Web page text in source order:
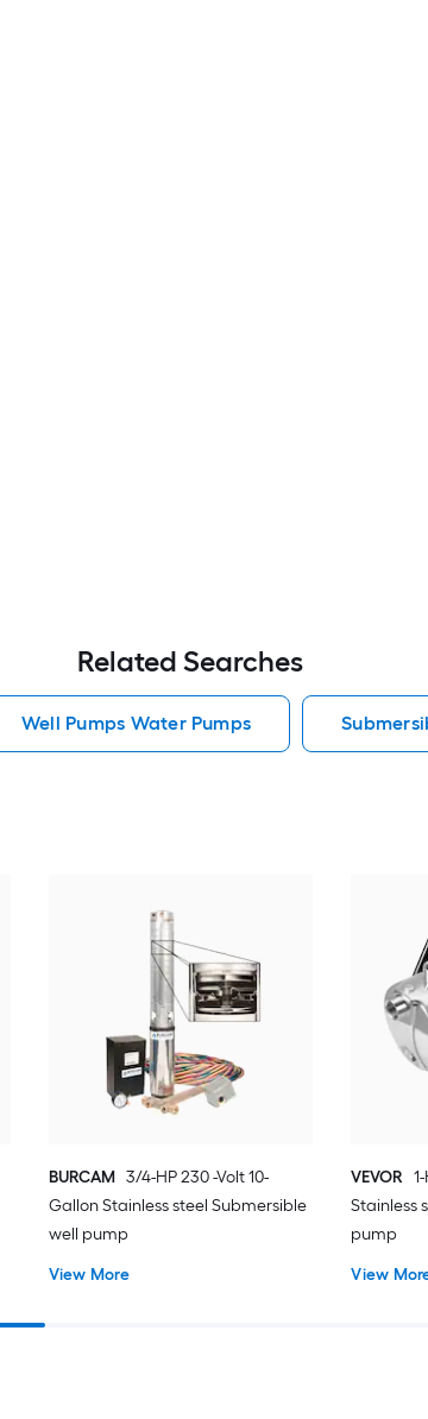
Related Searches
Well Pumps Water Pumps
BURCAM 3/4-HP 230 -Volt 10-
Gallon Stainless steel Submersible
well pump
View More
VEVOR
Stainless
pump
View